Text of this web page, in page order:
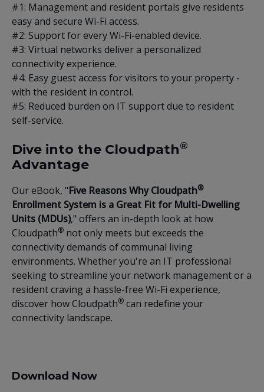
#1: Management and resident portals give residents
easy and secure Wi-Fi access.
#2: Support for every Wi-Fi-enabled device.
#3: Virtual networks deliver a personalized
connectivity experience.
#4: Easy guest access for visitors to your property -
with the resident in control.
#5: Reduced burden on IT support due to resident
self-service.
Dive into the Cloudpath®
Advantage
Our eBook, "Five Reasons Why Cloudpath®
Enrollment System is a Great Fit for Multi-Dwelling
Units (MDUs)," offers an in-depth look at how
Cloudpath® not only meets but exceeds the
connectivity demands of communal living
environments. Whether you're an IT professional
seeking to streamline your network management or a
resident craving a hassle-free Wi-Fi experience,
discover how Cloudpath® can redefine your
connectivity landscape.
Download Now